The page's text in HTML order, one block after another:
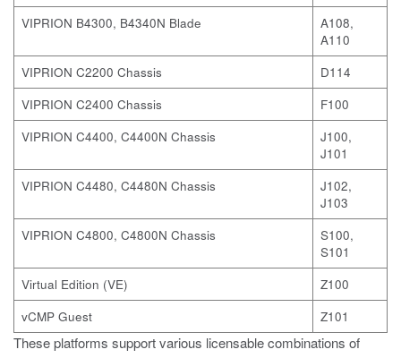
VIPRION B4300, B4340N Blade
A108,
A110
VIPRION C2200 Chassis
D114
VIPRION C2400 Chassis
F100
VIPRION C4400, C4400N Chassis
J100,
J101
VIPRION C4480, C4480N Chassis
J102,
J103
VIPRION C4800, C4800N Chassis
S100,
S101
Virtual Edition (VE)
Z100
vCMP Guest
Z101
These platforms support various licensable combinations of